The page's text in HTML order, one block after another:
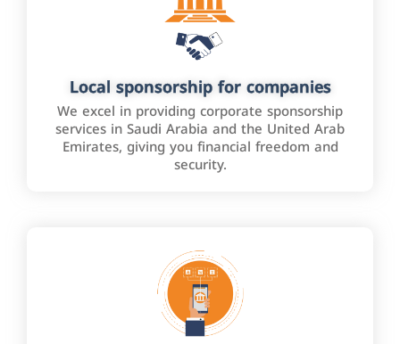
Local sponsorship for companies
We excel in providing corporate sponsorship
services in Saudi Arabia and the United Arab
Emirates, giving you financial freedom and
security.